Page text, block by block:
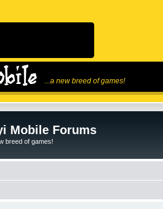
...a new breed of games!
Mobile Forums
breed of games!